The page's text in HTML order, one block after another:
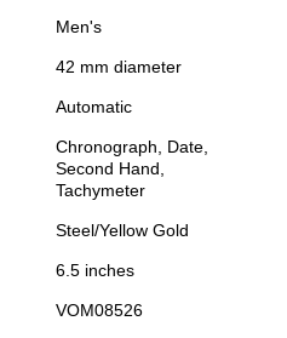
Men's
42 mm diameter
Automatic
Chronograph, Date,
Second Hand,
Tachymeter
Steel/Yellow Gold
6.5 inches
VOM08526